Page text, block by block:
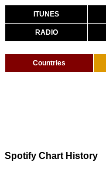
ITUNES
RADIO
Countries
Spotify Chart History